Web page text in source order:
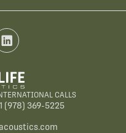
CALLS
(978) 369-5225